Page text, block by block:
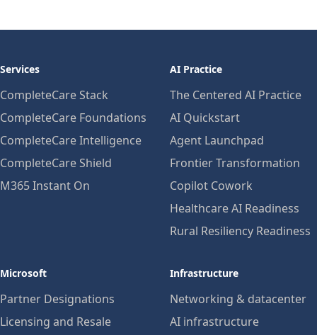
Services
CompleteCare Stack
CompleteCare Foundations
CompleteCare Intelligence
CompleteCare Shield
M365 Instant On
AI Practice
The Centered AI Practice
AI Quickstart
Agent Launchpad
Frontier Transformation
Copilot Cowork
Healthcare AI Readiness
Rural Resiliency Readiness
Microsoft
Partner Designations
Licensing and Resale
Infrastructure
Networking & datacenter
AI infrastructure